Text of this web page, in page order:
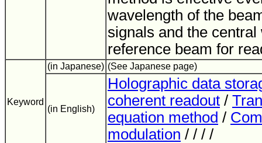
wavelength of the
signals and the
reference beam for
Keyword
(in Japanese) (See Japanese page)
(in English)
Holographic data
coherent readout /
equation method /
modulation / / / /